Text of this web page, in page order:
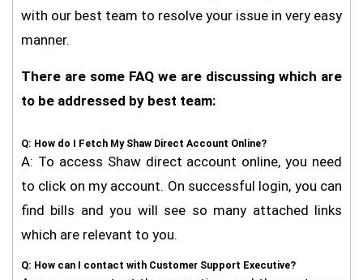
with our best team to resolve your issue in very easy
manner.
There are some FAQ we are discussing which are
to be addressed by best team:
Q: How do I Fetch My Shaw Direct Account Online?
A: To access Shaw direct account online, you need
to click on my account. On successful login, you can
find bills and you will see so many attached links
which are relevant to you.
Q: How can I contact with Customer Support Executive?